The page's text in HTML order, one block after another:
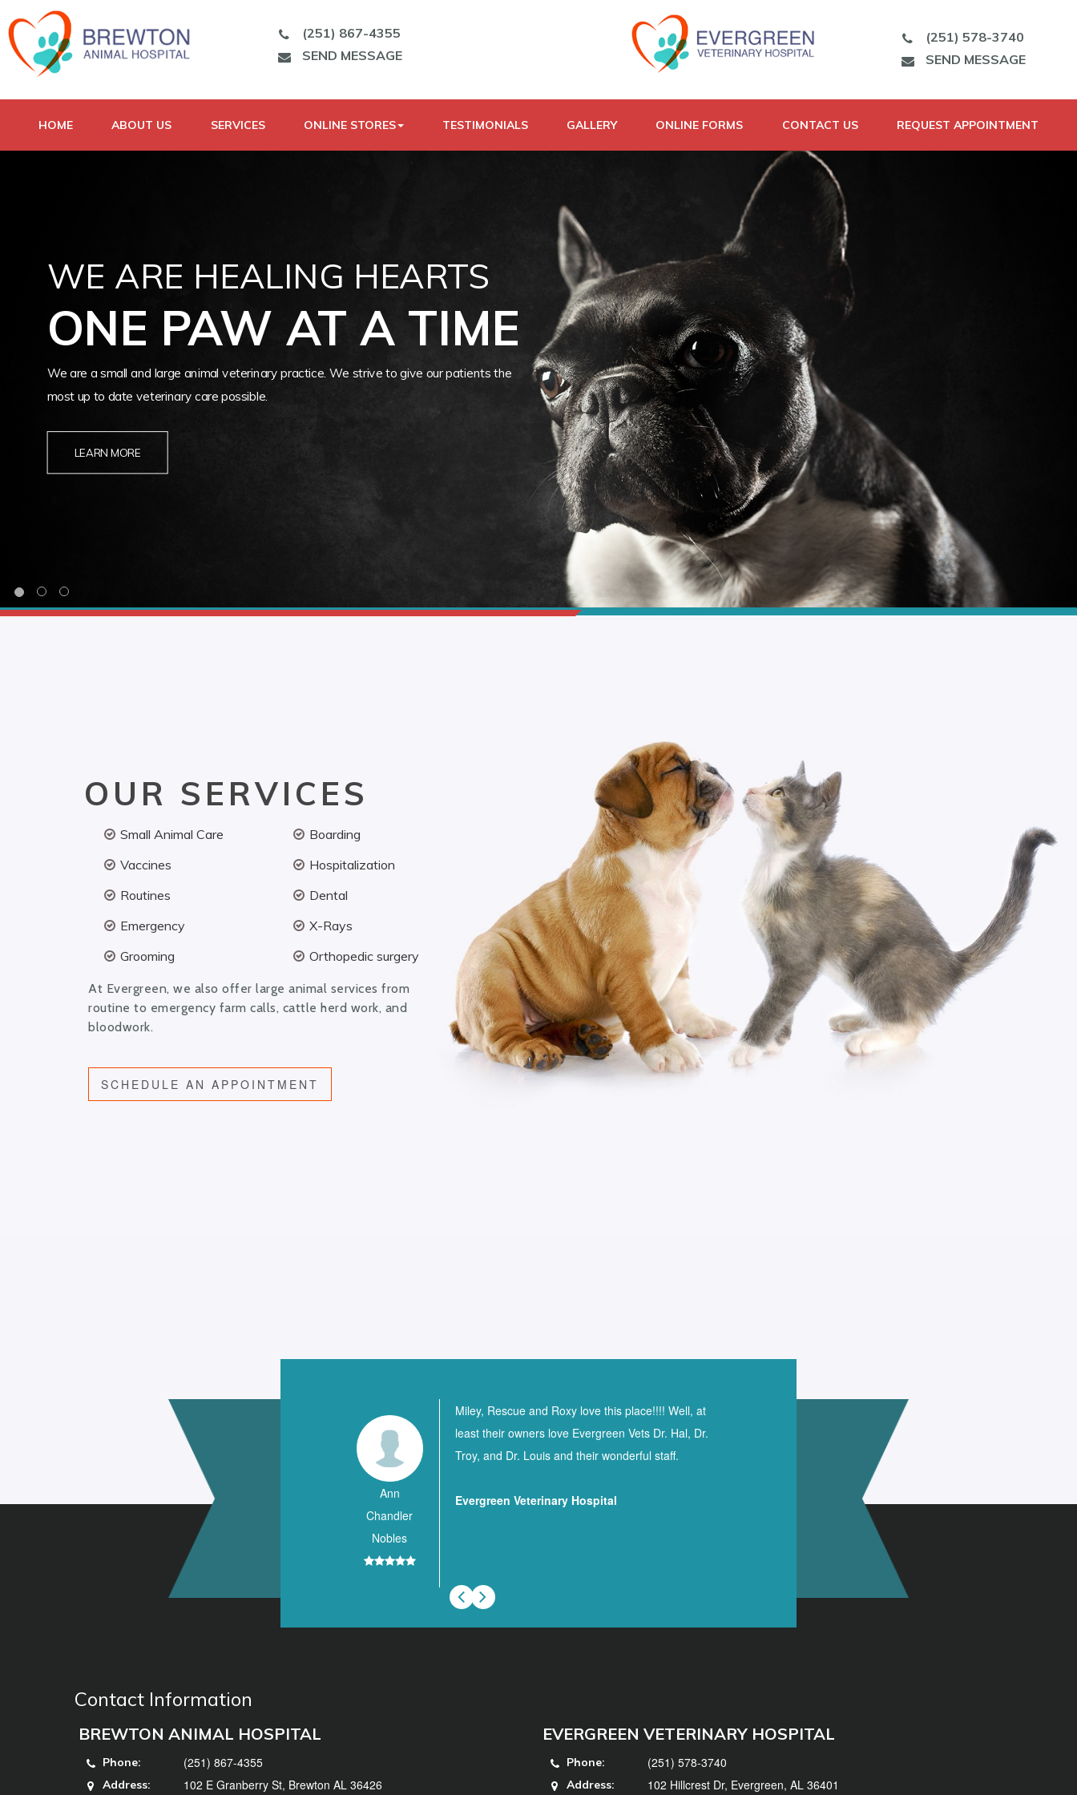
(251) 867-4355
SEND MESSAGE
(251) 578-3740
SEND MESSAGE
HOME ABOUT US SERVICES ONLINE STORES TESTIMONIALS GALLERY ONLINE FORMS CONTACT US REQUEST APPOINTMENT
WE ARE HEALING HEARTS
ONE PAW AT A TIME
We are a small and large animal veterinary practice. We strive to give our patients the
most up to date veterinary care possible.
LEARN MORE
OUR SERVICES
Small Animal Care
Vaccines
Routines
Emergency
Grooming
Boarding
Hospitalization
Dental
X-Rays
Orthopedic surgery
At Evergreen, we also offer large animal services from
routine to emergency farm calls, cattle herd work, and
bloodwork.
SCHEDULE AN APPOINTMENT
Ann
Chandler
Nobles
Miley, Rescue and Roxy love this place!!!! Well, at
least their owners love Evergreen Vets Dr. Hal, Dr.
Troy, and Dr. Louis and their wonderful staff.
Evergreen Veterinary Hospital
Contact Information
BREWTON ANIMAL HOSPITAL
Phone: (251) 867-4355
Address: 102 E Granberry St, Brewton AL 36426
EVERGREEN VETERINARY HOSPITAL
Phone: (251) 578-3740
Address: 102 Hillcrest Dr, Evergreen, AL 36401